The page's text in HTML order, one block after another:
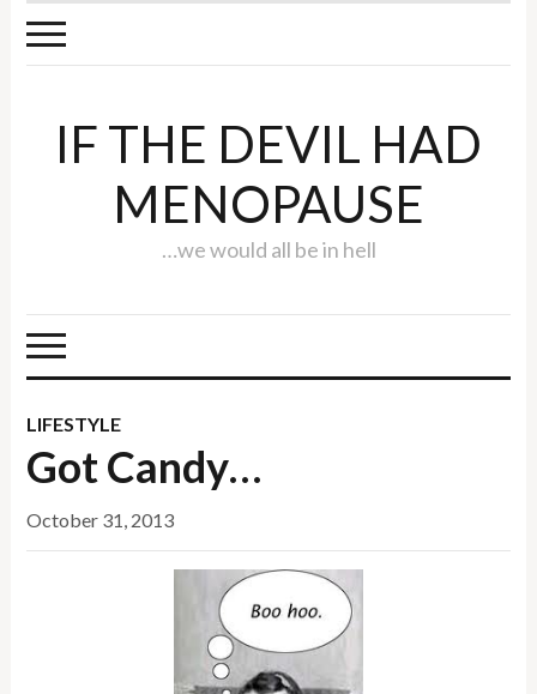
IF THE DEVIL HAD
MENOPAUSE
…we would all be in hell
LIFESTYLE
Got Candy…
October 31, 2013